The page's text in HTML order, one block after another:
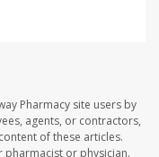
Pharmacy site users by
agents, or contractors,
of these articles.
pharmacist or physician.